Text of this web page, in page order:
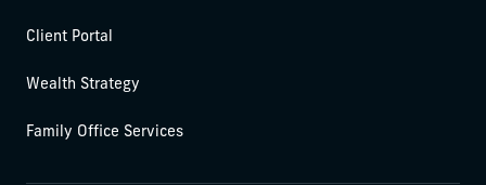
Client Portal
Wealth Strategy
Family Office Services